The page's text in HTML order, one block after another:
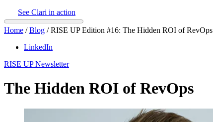
See Clari in action
Home /Blog /RISE UP Edition #16: The Hidden ROI of RevOps
LinkedIn
RISE UP Newsletter
The Hidden ROI of RevOps